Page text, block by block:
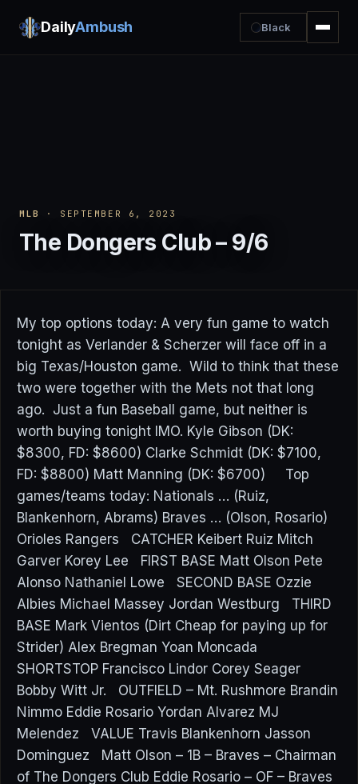
DailyAmbush Black
MLB · SEPTEMBER 6, 2023
The Dongers Club – 9/6
My top options today: A very fun game to watch
tonight as Verlander & Scherzer will face off in a
big Texas/Houston game. Wild to think that these
two were together with the Mets not that long
ago. Just a fun Baseball game, but neither is
worth buying tonight IMO. Kyle Gibson (DK:
$8300, FD: $8600) Clarke Schmidt (DK: $7100,
FD: $8800) Matt Manning (DK: $6700) Top
games/teams today: Nationals … (Ruiz,
Blankenhorn, Abrams) Braves … (Olson, Rosario)
Orioles Rangers CATCHER Keibert Ruiz Mitch
Garver Korey Lee FIRST BASE Matt Olson Pete
Alonso Nathaniel Lowe SECOND BASE Ozzie
Albies Michael Massey Jordan Westburg THIRD
BASE Mark Vientos (Dirt Cheap for paying up for
Strider) Alex Bregman Yoan Moncada
SHORTSTOP Francisco Lindor Corey Seager
Bobby Witt Jr. OUTFIELD – Mt. Rushmore Brandin
Nimmo Eddie Rosario Yordan Alvarez MJ
Melendez VALUE Travis Blankenhorn Jasson
Dominguez Matt Olson – 1B – Braves – Chairman
of The Dongers Club Eddie Rosario – OF – Braves